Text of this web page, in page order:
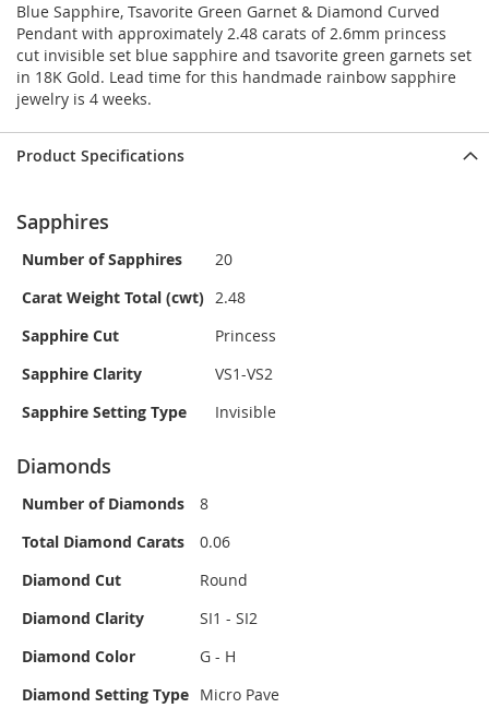
Blue Sapphire, Tsavorite Green Garnet & Diamond Curved
Pendant with approximately 2.48 carats of 2.6mm princess
cut invisible set blue sapphire and tsavorite green garnets set
in 18K Gold. Lead time for this handmade rainbow sapphire
jewelry is 4 weeks.
Product Specifications
Sapphires
Number of Sapphires
20
Carat Weight Total (cwt) 2.48
Sapphire Cut
Princess
Sapphire Clarity
VS1-VS2
Sapphire Setting Type
Invisible
Diamonds
Number of Diamonds
8
Total Diamond Carats
0.06
Diamond Cut
Round
Diamond Clarity
SI1 - SI2
Diamond Color
G - H
Diamond Setting Type Micro Pave